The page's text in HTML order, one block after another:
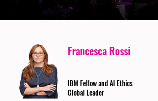
Francesca Rossi
IBM Fellow and AI Ethics
Global Leader